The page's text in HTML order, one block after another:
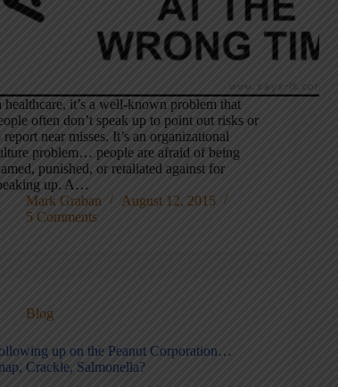
healthcare, it’s a well-known problem that
often don’t speak up to point out risks or
report near misses. It’s an organizational
problem… people are afraid of being
punished, or retaliated against for
up. A…
Mark Graban
August 12, 2015
5 Comments
Blog
up on the Peanut Corporation…
Crackle, Salmonella?